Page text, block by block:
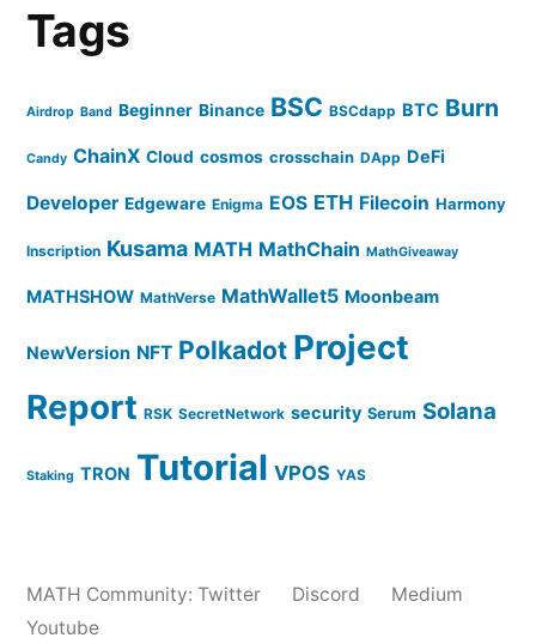
Tags
Airdrop Band Beginner Binance BSC BSCdapp BTC Burn
Candy ChainX Cloud cosmos crosschain DApp DeFi
Developer Edgeware Enigma EOS ETH Filecoin Harmony
Inscription Kusama MATH MathChain MathGiveaway
MATHSHOW MathVerse MathWallet5 Moonbeam
NewVersion NFT Polkadot Project
Report RSK SecretNetwork security Serum Solana
Staking TRON Tutorial VPOS YAS
MATH Community: Twitter Discord
Medium
Youtube